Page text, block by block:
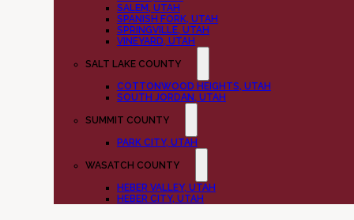
SALEM, UTAH
SPANISH FORK, UTAH
SPRINGVILLE, UTAH
VINEYARD, UTAH
SALT LAKE COUNTY
COTTONWOOD HEIGHTS, UTAH
SOUTH JORDAN, UTAH
SUMMIT COUNTY
PARK CITY, UTAH
WASATCH COUNTY
HEBER VALLEY, UTAH
HEBER CITY, UTAH